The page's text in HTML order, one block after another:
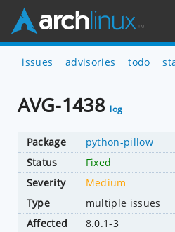
issues advisories todo
AVG-1438 log
Package
python-pillow
Status
Fixed
Severity
Medium
Type
multiple issues
Affected
8.0.1-3